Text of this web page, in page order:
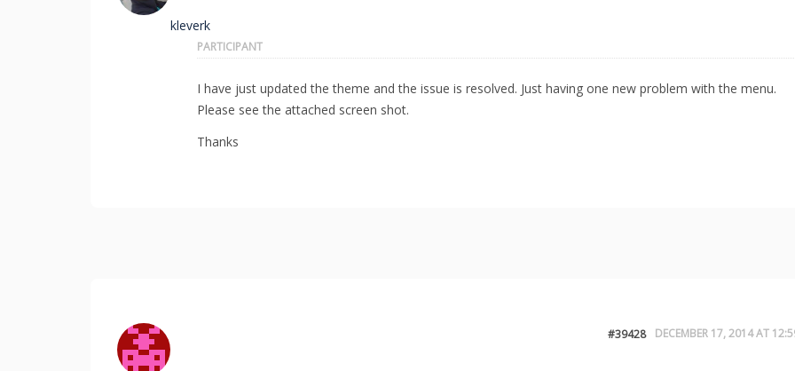
kleverk
PARTICIPANT
I have just updated the theme and the issue is resolved. Just having one new problem with the menu.
Please see the attached screen shot.
Thanks
DECEMBER 17, 2014 AT
#39428